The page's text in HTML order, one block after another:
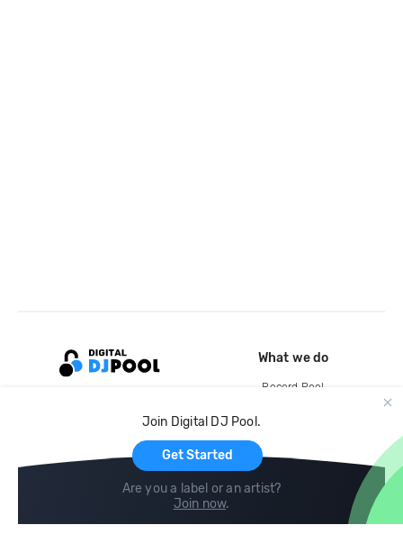
Join Digital DJ Pool.
Get Started
Are you a label or an artist?
Join now.
What we do
Record Pool